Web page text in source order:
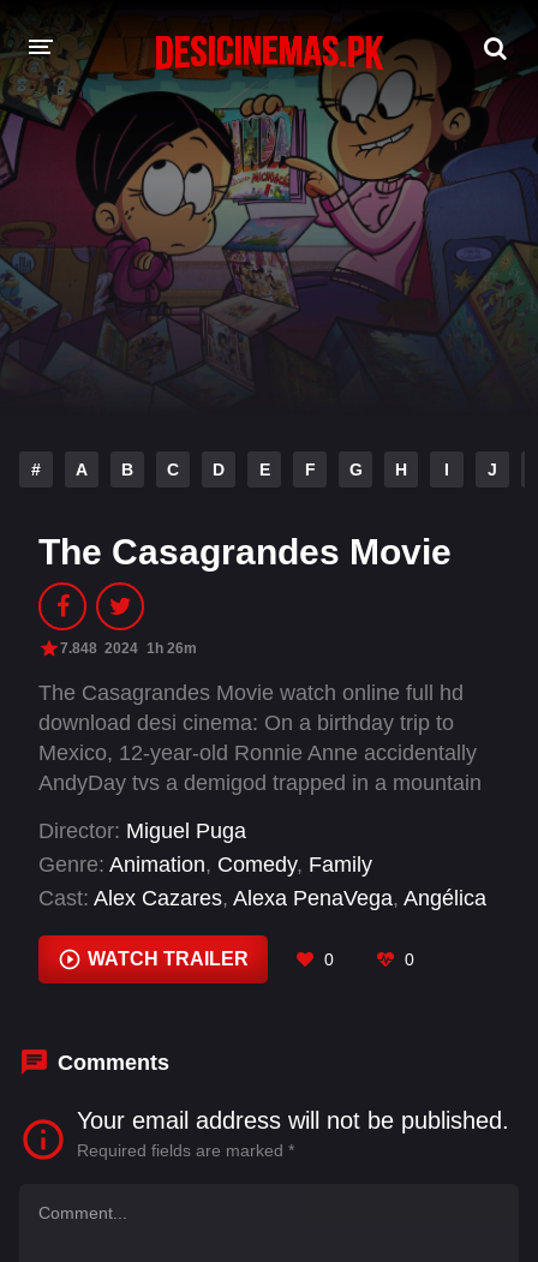
DESI CINEMAS APP
A-Z LIST
MOVIES
PLAY DESI
HINDI DUBBED MOVIES
# A B C D E F G H I J
The Casagrandes Movie
7.848 2024 1h 26m
The Casagrandes Movie watch online full hd
download desi cinema: On a birthday trip to
Mexico, 12-year-old Ronnie Anne accidentally
AndyDay tvs a demigod trapped in a mountain
Director: Miguel Puga
Genre: Animation, Comedy, Family
Cast: Alex Cazares, Alexa PenaVega, Angélica
Alazraqui, Carlos PenaVega, Cristina Milizia
Cristo Fernández, Darin McGowan
WATCH TRAILER 0 0
Comments
Your email address will not be published.
Required fields are marked *